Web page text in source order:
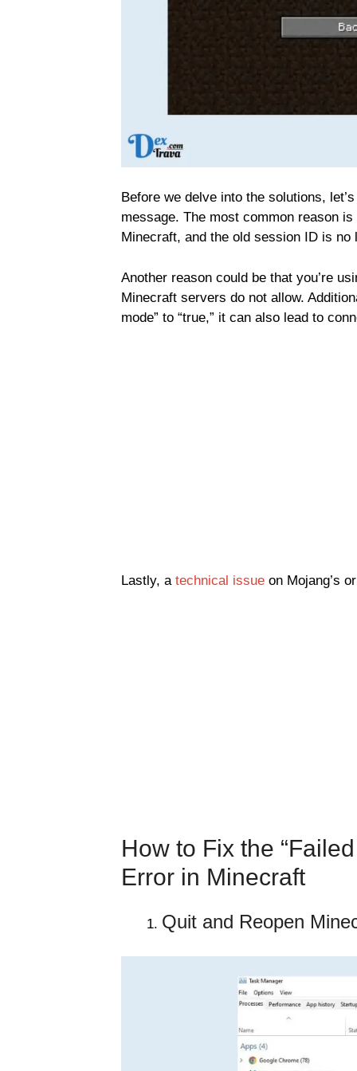
Before we delve into the solutions,
message. The most common reason
Minecraft, and the old session ID is no
Another reason could be that you’re
Minecraft servers do not allow.
mode” to “true,” it can also lead to
Lastly, a technical issue on Mojang’s
How to Fix the
Error in Minecraft
Quit and Reopen